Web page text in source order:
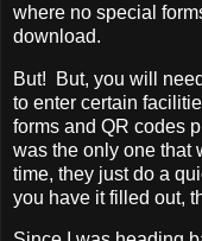
where no special
download.
But! But, you will
to enter certain
forms and QR codes
was the only one that
time, they just do a
you have it filled out,